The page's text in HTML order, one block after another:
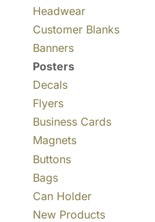
Headwear
Customer Blanks
Banners
Posters
Decals
Flyers
Business Cards
Magnets
Buttons
Bags
Can Holder
New Products